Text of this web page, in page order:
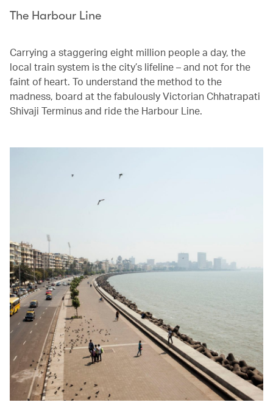
The Harbour Line
Carrying a staggering eight million people a day, the
local train system is the city’s lifeline – and not for the
faint of heart. To understand the method to the
madness, board at the fabulously Victorian Chhatrapati
Shivaji Terminus and ride the Harbour Line.